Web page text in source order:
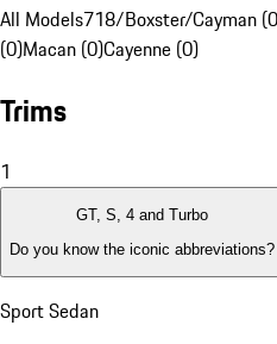
All Models718/Boxster/Cayman
(0)Macan (0)Cayenne (0)
Trims
1
GT, S, 4 and Turbo
Do you know the iconic abbreviations?
Sport Sedan